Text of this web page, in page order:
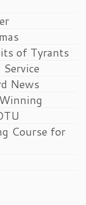
of Tyrants
News
Course for